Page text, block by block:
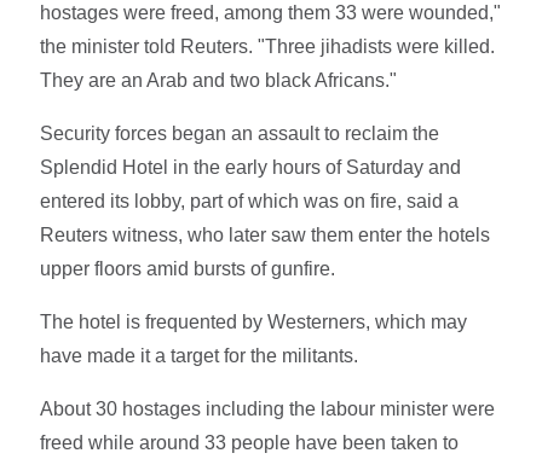
hostages were freed, among them 33 were wounded,"
the minister told Reuters. "Three jihadists were killed.
They are an Arab and two black Africans."
Security forces began an assault to reclaim the
Splendid Hotel in the early hours of Saturday and
entered its lobby, part of which was on fire, said a
Reuters witness, who later saw them enter the hotels
upper floors amid bursts of gunfire.
The hotel is frequented by Westerners, which may
have made it a target for the militants.
About 30 hostages including the labour minister were
freed while around 33 people have been taken to